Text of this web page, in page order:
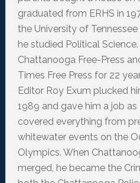
graduated from ERHS in
the University of
he studied Political
Chattanooga Free-Press
Times Free Press for 22
Editor Roy Exum plucked
1989 and gave him a job
covered everything from
whitewater events on the
Olympics. When
merged, he became the